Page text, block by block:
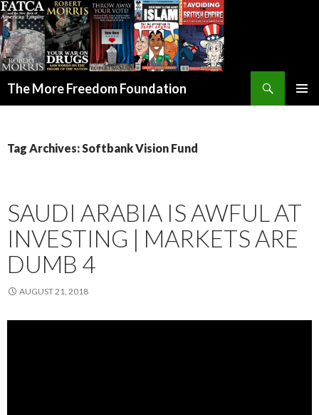
The More Freedom Foundation
Tag Archives: Softbank Vision Fund
SAUDI ARABIA IS AWFUL AT
INVESTING | MARKETS ARE
DUMB 4
AUGUST 21, 2018